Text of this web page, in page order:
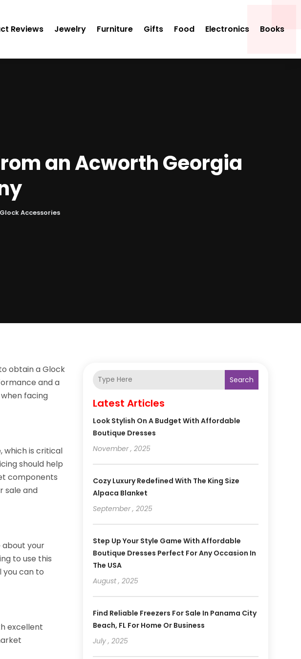
Reviews Jewelry Furniture Gifts Food Electronics Books
an Acworth Georgia
Glock Accessories
obtain a Glock
and a
facing
which is critical
should help
components
sale and
about your
to use this
you can to
excellent
Search
Latest Articles
Look Stylish On A Budget With Affordable
Boutique Dresses
November , 2025
Cozy Luxury Redefined With The King Size
Alpaca Blanket
September , 2025
Step Up Your Style Game With Affordable
Boutique Dresses Perfect For Any Occasion In
The USA
August , 2025
Find Reliable Freezers For Sale In Panama City
Beach, FL For Home Or Business
July , 2025